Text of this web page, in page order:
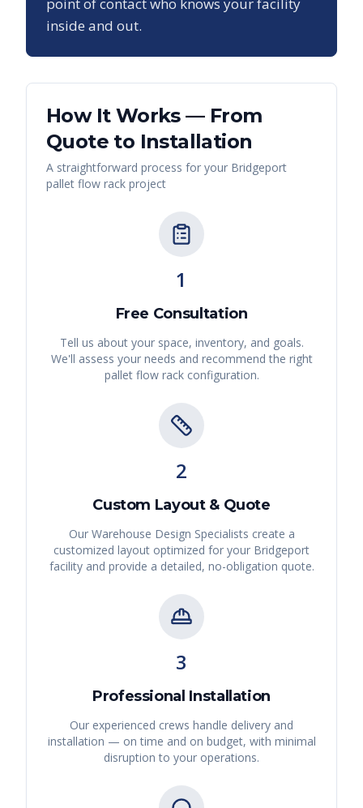
point of contact who knows your facility
inside and out.
How It Works — From
Quote to Installation
A straightforward process for your Bridgeport
pallet flow rack project
1
Free Consultation
Tell us about your space, inventory, and goals.
We'll assess your needs and recommend the right
pallet flow rackconfiguration.
2
Custom Layout & Quote
Our Warehouse Design Specialists create a
customized layout optimized for your Bridgeport
facility and provide a detailed, no-obligation quote.
3
Professional Installation
Our experienced crews handle delivery and
installation — on time and on budget, with minimal
disruption to your operations.